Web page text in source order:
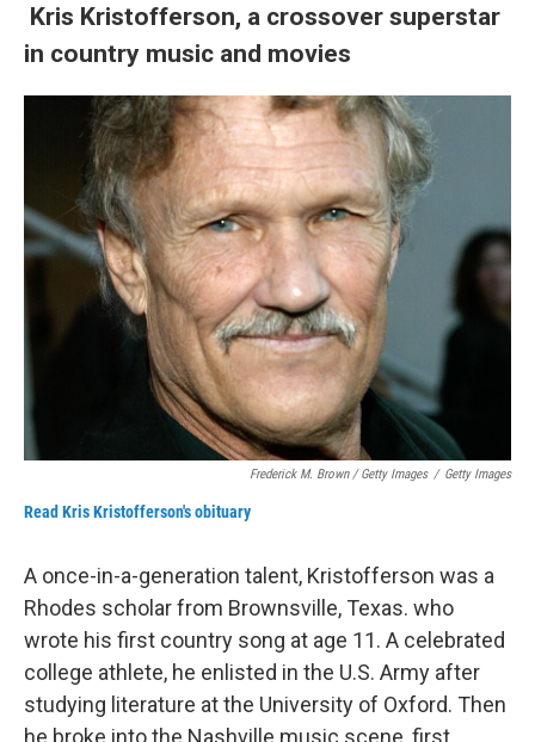
Kris Kristofferson, a crossover superstar
in country music and movies
Frederick M. Brown / Getty Images / Getty Images
Read Kris Kristofferson's obituary
A once-in-a-generation talent, Kristofferson was a
Rhodes scholar from Brownsville, Texas. who
wrote his first country song at age 11. A celebrated
college athlete, he enlisted in the U.S. Army after
studying literature at the University of Oxford. Then
he broke into the Nashville music scene, first